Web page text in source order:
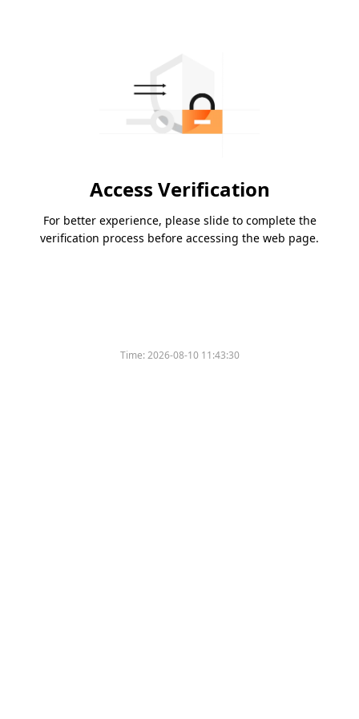
Access Verification
For better experience, please slide to complete the
verification process before accessing the web page.
Time:2026-08-10 11:43:30